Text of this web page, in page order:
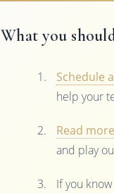
What you
Schedule
help your
Read more
and play
If you